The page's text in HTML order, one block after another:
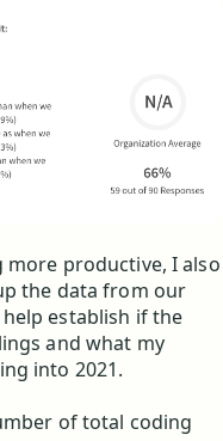
productive, I also
the data from our
establish if the
and what my
into 2021.
of total coding